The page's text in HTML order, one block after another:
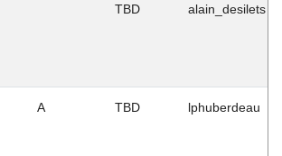
TBD alain_desilets
A TBD lphuberdeau